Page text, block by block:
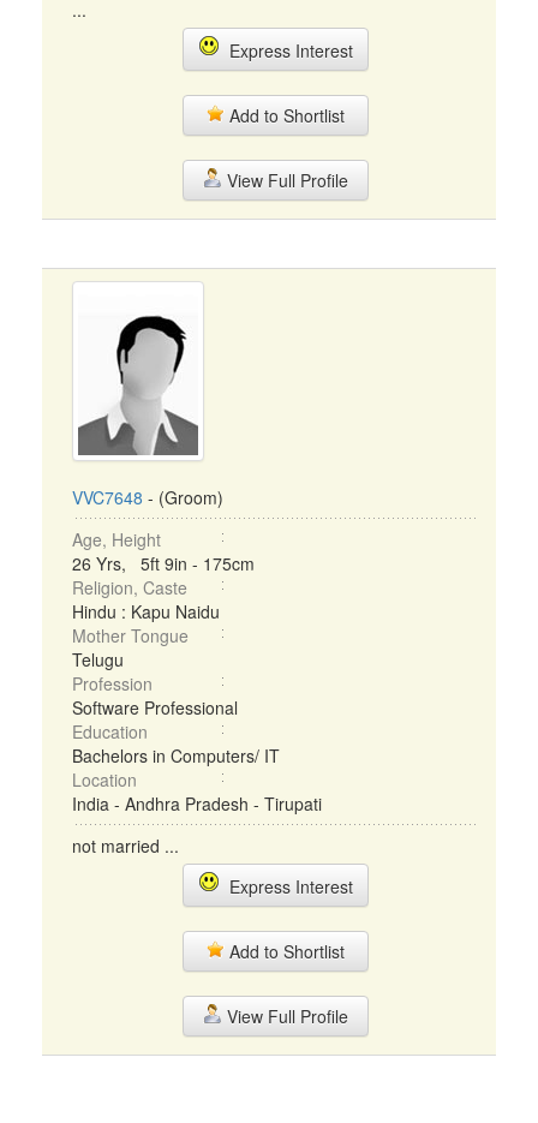
...
Express Interest
Add to Shortlist
View Full Profile
VVC7648 - (Groom)
Age, Height
26 Yrs, 5ft 9in - 175cm
Religion, Caste
Hindu : Kapu Naidu
Mother Tongue
Telugu
Profession
Software Professional
Education
Bachelors in Computers/ IT
Location
India - Andhra Pradesh - Tirupati
not married ...
Express Interest
Add to Shortlist
View Full Profile